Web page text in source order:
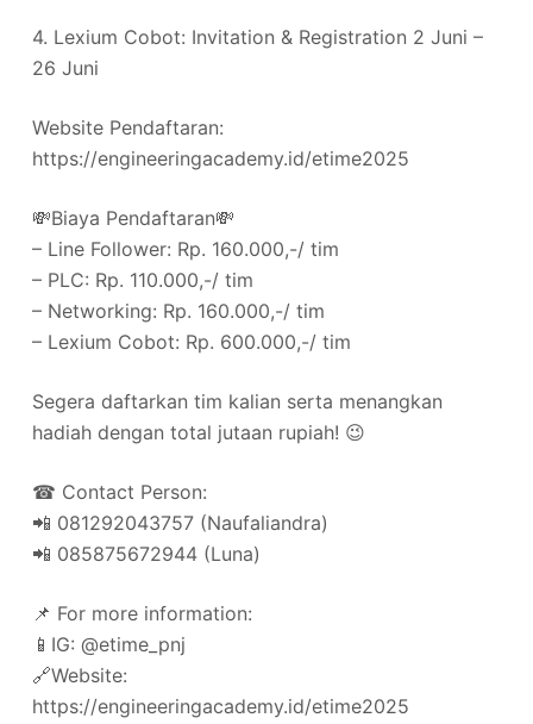
4. Lexium Cobot: Invitation & Registration 2 Juni –
26 Juni
Website Pendaftaran:
https://engineeringacademy.id/etime2025
💸Biaya Pendaftaran💸
– Line Follower: Rp. 160.000,-/ tim
– PLC: Rp. 110.000,-/ tim
– Networking: Rp. 160.000,-/ tim
– ⁠Lexium Cobot: Rp. 600.000,-/ tim
Segera daftarkan tim kalian serta menangkan
hadiah dengan total jutaan rupiah! 😉
☎ Contact Person:
📲 081292043757 (Naufaliandra)
📲 085875672944 (Luna)
📌 For more information:
📱IG: @etime_pnj
🔗Website:
https://engineeringacademy.id/etime2025